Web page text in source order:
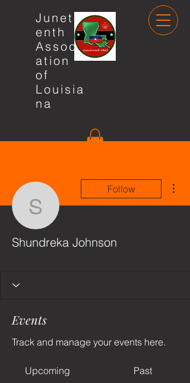
Junete
enth
Associ
ation
of
Louisia
na
Shundreka
Follow
Shundreka Johnson
Events
Track and manage your events here.
Upcoming Past